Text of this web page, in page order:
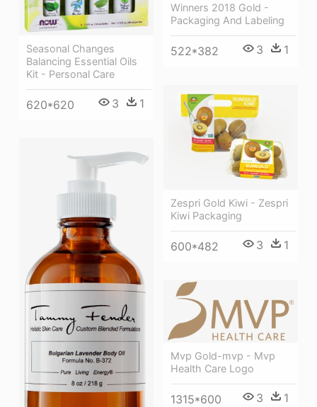
Winners 2018 Gold -
Packaging And Labeling
522*382 3 1
Seasonal Changes
Balancing Essential Oils
Kit - Personal Care
620*620 3 1
Zespri Gold Kiwi - Zespri
Kiwi Packaging
600*482 3 1
Mvp Gold-mvp - Mvp
Health Care Logo
1315*600 3 1